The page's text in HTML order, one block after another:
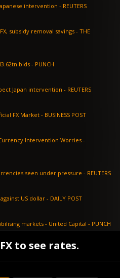
Yen surges, analysts suspect official Japanese intervention - REUTERS
removal savings - THE
CBN cuts one-year T-bill yield after N3.62tn bids - PUNCH
Instant View: Yen soars, markets suspect Japan intervention - REUTERS
Naira Depreciates to N1,366/$1 at Official FX Market - BUSINESS POST
Intervention Worries -
AFRICA-FX-Zambian and Ghanaian currencies seen under pressure - REUTERS
Nigerian Naira extends depreciation against US dollar - DAILY POST
CBN reforms strengthening naira, stabilising markets - United Capital - PUNCH
NGX loses N648bn as renewed profit-taking hits equities - PUNCH
to see rates.